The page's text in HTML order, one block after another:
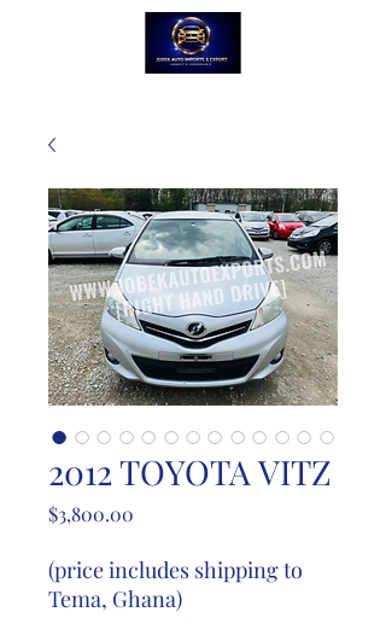
2012 TOYOTA VITZ
$3,800.00
(price includes shipping to
Tema, Ghana)